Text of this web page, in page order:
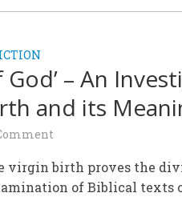
God’ – An
and its
virgin birth proves the
of Biblical texts